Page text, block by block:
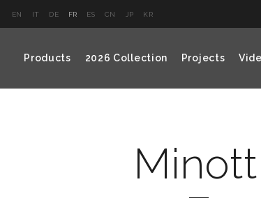
EN IT DE FR ES CN JP KR
Products 2026 Collection Projects